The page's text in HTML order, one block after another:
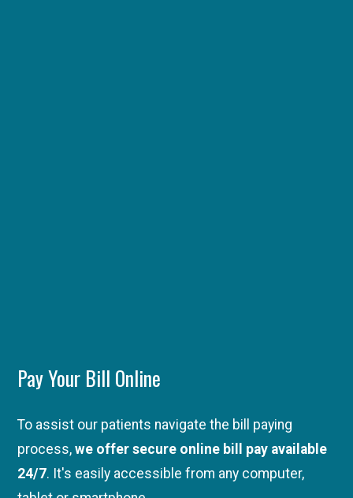
Pay Your Bill Online
To assist our patients navigate the bill paying
process,we offer secure online bill pay available
24/7. It's easily accessible from any computer,